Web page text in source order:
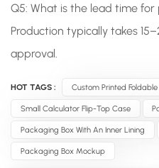
Q5: What is the lead time for
Production typically takes
approval.
HOT TAGS : Custom Printed
Small Calculator Flip-Top Case
Packaging Box With An Inner Lining
Packaging Box Mockup